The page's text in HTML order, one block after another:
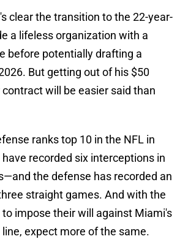
clear the transition to the 22-year-
a lifeless organization with a
before potentially drafting a
But getting out of his $50
will be easier said than
ranks top 10 in the NFL in
recorded six interceptions in
the defense has recorded an
straight games. And with the
to impose their will against Miami's
expect more of the same.